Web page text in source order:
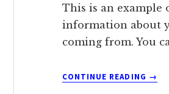
This is an example
information about
coming from. You
CONTINUE READING →